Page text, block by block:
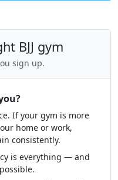
BJJ gym
sign up.